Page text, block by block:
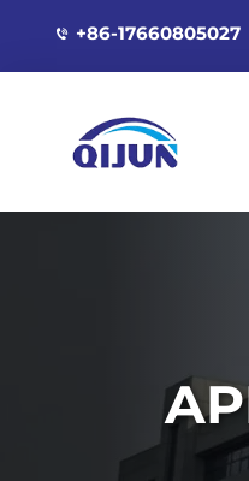
+86-17660805027